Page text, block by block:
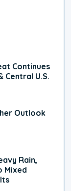
Continues
Central U.S.
Outlook
Rain,
Mixed